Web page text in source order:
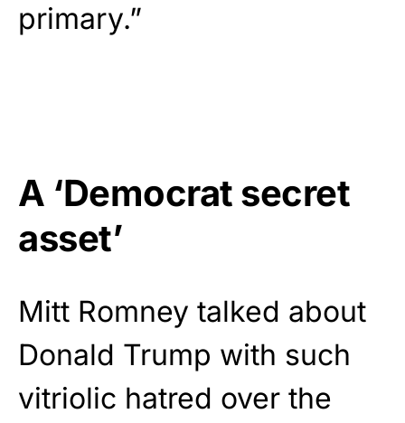
primary.”
A ‘Democrat secret
asset’
Mitt Romney talked about
Donald Trump with such
vitriolic hatred over the